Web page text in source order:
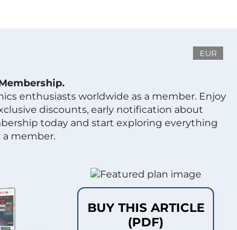
EUR
enthusiasts worldwide as a member. Enjoy
discounts, early notification about
today and start exploring everything
a member.
BUY THIS ARTICLE
(PDF)